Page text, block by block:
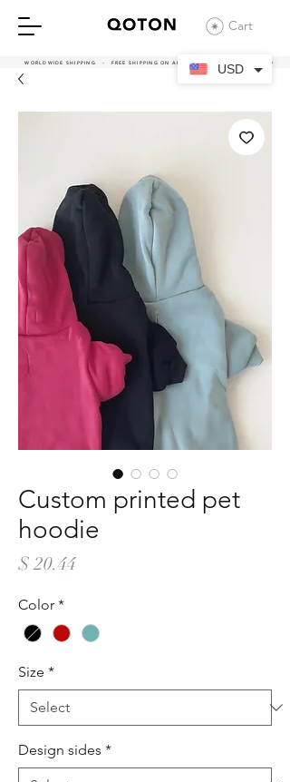
Cart
WORLDWIDE SHIPPING - FREE SHIPPING ON ALL UAE ORDERS OVER 380 AED
Custom printed pet
hoodie
$ 20.44Price
Color *
Size *
Design sides *
USD